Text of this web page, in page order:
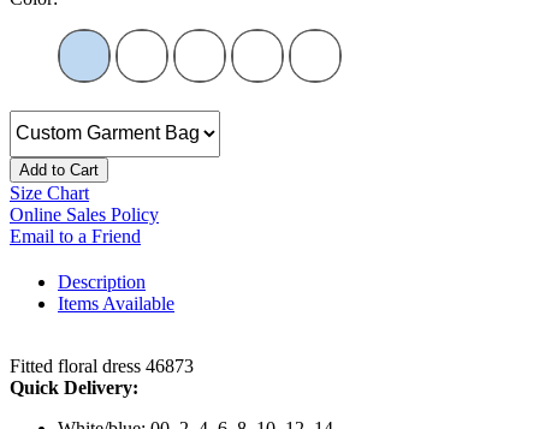
Add to Cart
Size Chart
Online Sales Policy
Email to a Friend
Description
Items Available
Fitted floral dress 46873
Quick Delivery: